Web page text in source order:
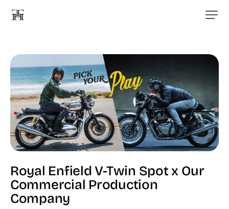
Royal Enfield V-Twin Spot x Our
Commercial Production
Company